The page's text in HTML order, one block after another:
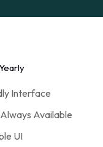
Interface
Available
UI